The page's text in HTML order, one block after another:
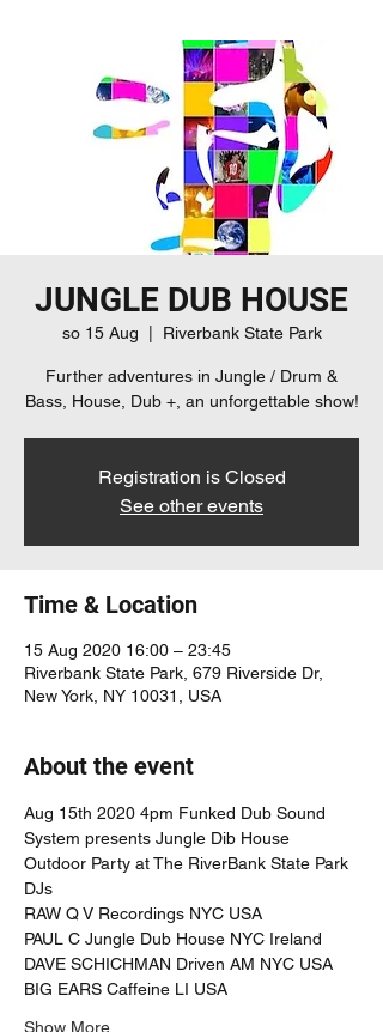
JUNGLE DUB HOUSE
so 15 Aug Riverbank State Park
Further adventures in Jungle / Drum &
Bass, House, Dub +, an unforgettable show!
Registration is Closed
See other events
Time & Location
15 Aug 2020 16:00 – 23:45
Riverbank State Park, 679 Riverside Dr,
New York, NY 10031, USA
About the event
Aug 15th 2020 4pm Funked Dub Sound
System presents Jungle Dib House
Outdoor Party at The RiverBank State Park
DJs
RAW Q V Recordings NYC USA
PAUL C Jungle Dub House NYC Ireland
DAVE SCHICHMAN Driven AM NYC USA
BIG EARS Caffeine LI USA
Show More